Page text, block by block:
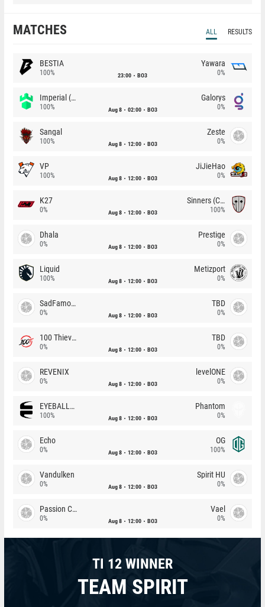
MATCHES ALL RESULTS
BESTIA
100% 23:00 BO3
Yawara
0%
Imperial (Brazil)
100% Aug 8 02:00 BO3
Galorys
0%
Sangal
100% Aug 8 12:00 BO3
Zeste
0%
VP
100% Aug 8 12:00 BO3
JiJieHao
0%
K27
0% Aug 8 12:00 BO3
Sinners (CZ)
100%
Dhala
0% Aug 8 12:00 BO3
Prestige
0%
Liquid
100% Aug 8 12:00 BO3
Metizport
0%
SadFamous
0% Aug 8 12:00 BO3
TBD
0%
100 Thieves
0% Aug 8 12:00 BO3
TBD
0%
REVENIX
0% Aug 8 12:00 BO3
levelONE
0%
EYEBALLERS
100% Aug 8 12:00 BO3
Phantom
0%
Echo
0% Aug 8 12:00 BO3
OG
100%
Vandulken
0% Aug 8 12:00 BO3
Spirit HU
0%
Passion Chicha
0% Aug 8 12:00 BO3
Vael
0%
TI 12 WINNER
TEAM SPIRIT